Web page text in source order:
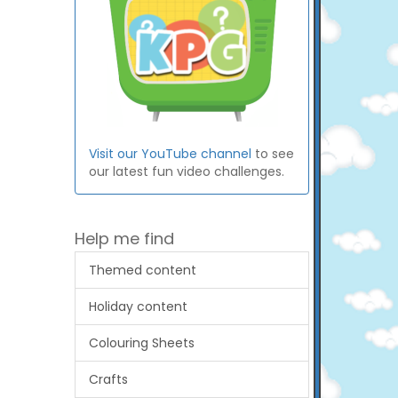
Visit our YouTube channel to see
our latest fun video challenges.
Help me find
Themed content
Holiday content
Colouring Sheets
Crafts